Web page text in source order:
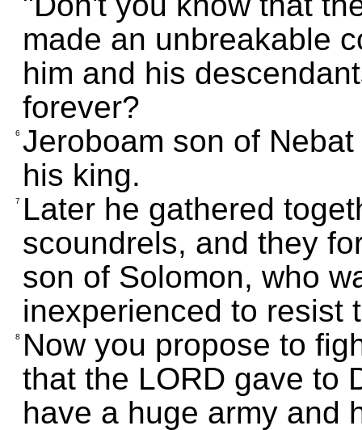
made an unbreakable
him and his
forever?
6 Jeroboam son of
his king.
7
Later he gathered
scoundrels, and they
son of Solomon, who
inexperienced to resist
8
Now you propose to
that the LORD gave to
have a huge army and